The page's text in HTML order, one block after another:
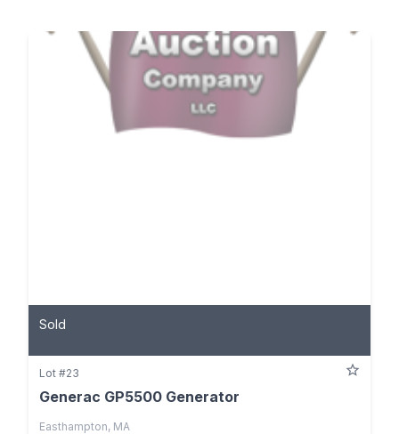
Sold
Lot #23
Generac GP5500 Generator
Easthampton, MA